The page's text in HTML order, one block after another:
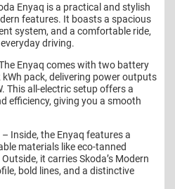
Enyaq is a practical and stylish
features. It boasts a spacious
system, and a comfortable ride,
driving.
Enyaq comes with two battery
pack, delivering power outputs
This all-electric setup offers a
efficiency, giving you a smooth
– Inside, the Enyaq features a
materials like eco-tanned
it carries Skoda’s Modern
bold lines, and a distinctive